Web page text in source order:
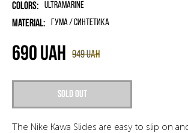
Colors: Ultramarine
Material: гума / синтетика
Sold out
949UAH
690 UAH
The Nike Kawa Slides are easy to slip on